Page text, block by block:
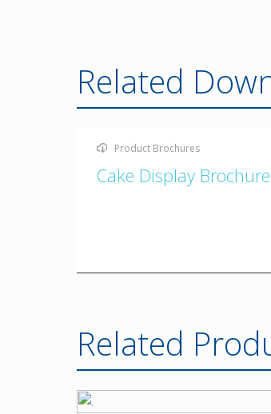
Related
Product Brochures
Cake Display Brochure
Related